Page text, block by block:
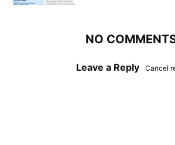
NO
Leave a Reply Cancel